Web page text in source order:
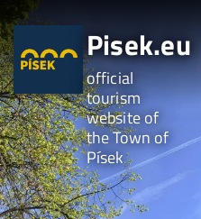
Pisek.eu
official
tourism
website of
the Town of
Písek